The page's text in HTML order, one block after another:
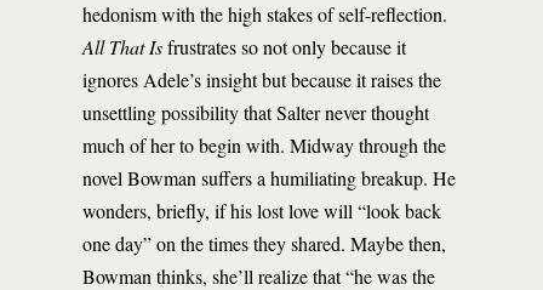
hedonism with the high stakes of self-reflection.
All That Isfrustrates so not only because it
ignores Adele’s insight but because it raises the
unsettling possibility that Salter never thought
much of her to begin with. Midway through the
novel Bowman suffers a humiliating breakup. He
wonders, briefly, if his lost love will “look back
one day” on the times they shared. Maybe then,
Bowman thinks, she’ll realize that “he was the